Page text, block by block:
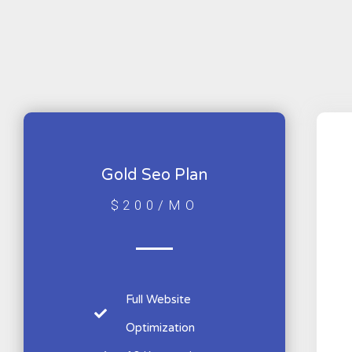
Gold Seo Plan
$200/MO
Full Website
Optimization